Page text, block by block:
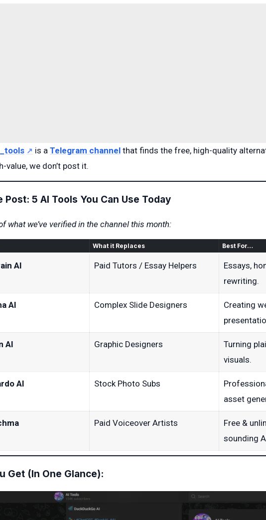
is a Telegram channel that finds the free, high-quality
value, we don’t post it.
Post: 5 AI Tools You Can Use Today
what we’ve verified in the channel this month:
What it Replaces Best For…
AI Paid Tutors / Essay Helpers
Essays,
rewriting.
AI Complex Slide Designers
Creating
AI Graphic Designers
Turning
visuals.
AI Stock Photo Subs
asset
Paid Voiceover Artists
Free &
sounding
Get (In One Glance):